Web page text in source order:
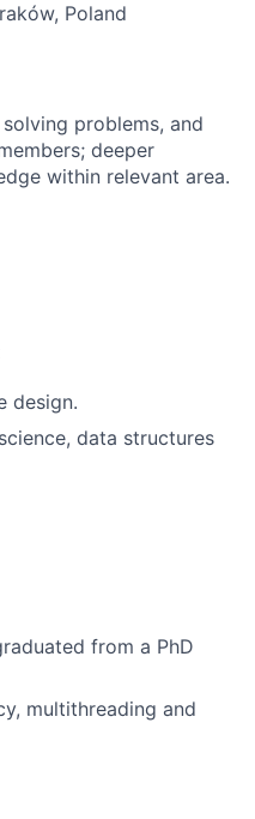
Poland
problems, and
deeper
within relevant area.
design.
data structures
from a PhD
multithreading and